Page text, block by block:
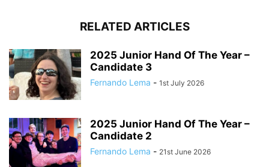
RELATED ARTICLES
2025 Junior Hand Of The Year –
Candidate 3
Fernando Lema - 1st July 2026
2025 Junior Hand Of The Year –
Candidate 2
Fernando Lema - 21st June 2026